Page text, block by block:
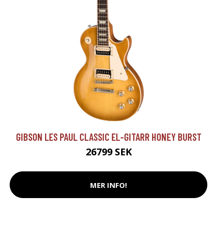
GIBSON LES PAUL CLASSIC EL-GITARR HONEY BURST
26799 SEK
MER INFO!